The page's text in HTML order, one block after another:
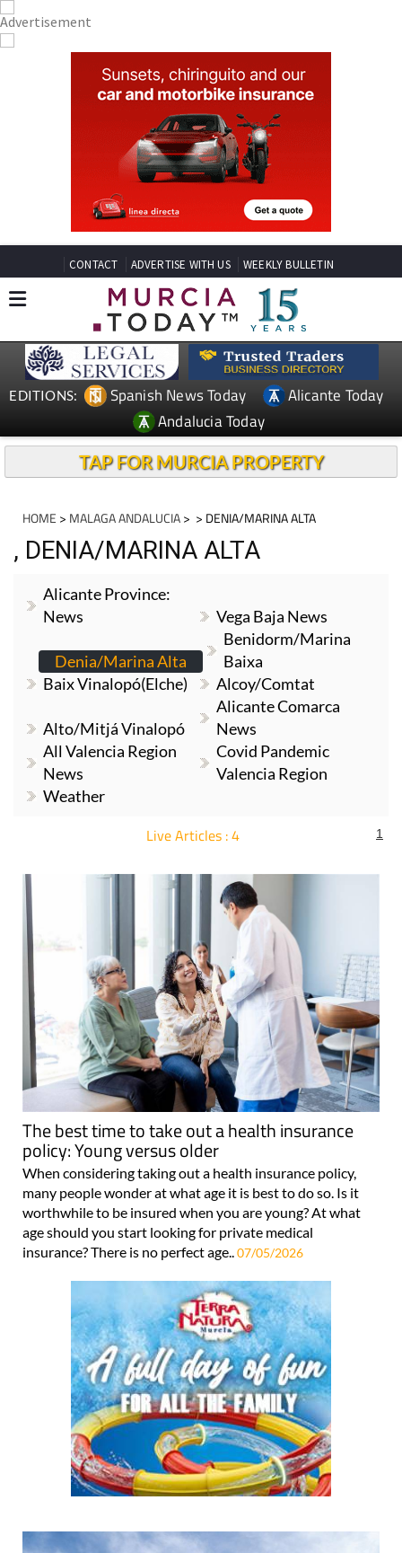
CONTACT ADVERTISE WITH US WEEKLY BULLETIN
EDITIONS: Spanish News Today
Alicante Today
Andalucia Today
TAP FOR MURCIA PROPERTY
HOME > MALAGA ANDALUCIA> > DENIA/MARINA ALTA
, DENIA/MARINA ALTA
Alicante Province:
News
Vega Baja News
Denia/Marina Alta
Benidorm/Marina
Baixa
Baix Vinalopó(Elche)
Alcoy/Comtat
Alto/Mitjá Vinalopó
Alicante Comarca
News
All Valencia Region
News
Covid Pandemic
Valencia Region
Weather
Live Articles : 4 1
The best time to take out a health insurance
policy: Young versus older
When considering taking out a health insurance policy,
many people wonder at what age it is best to do so. Is it
worthwhile to be insured when you are young? At what
age should you start looking for private medical
insurance? There is no perfect age..07/05/2026